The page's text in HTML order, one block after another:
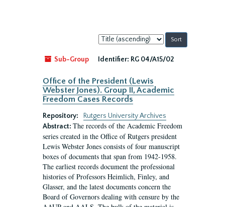
Sort
by:
Sub-Group
Identifier: RG 04/A15/02
Office of the President (Lewis
Webster Jones). Group II, Academic
Freedom Cases Records
Repository:
Rutgers University Archives
Abstract: The records of the Academic Freedom
series created in the Office of Rutgers president
Lewis Webster Jones consists of four manuscript
boxes of documents that span from 1942-1958.
The earliest records document the professional
histories of Professors Heimlich, Finley, and
Glasser, and the latest documents concern the
Board of Governors dealing with censure by the